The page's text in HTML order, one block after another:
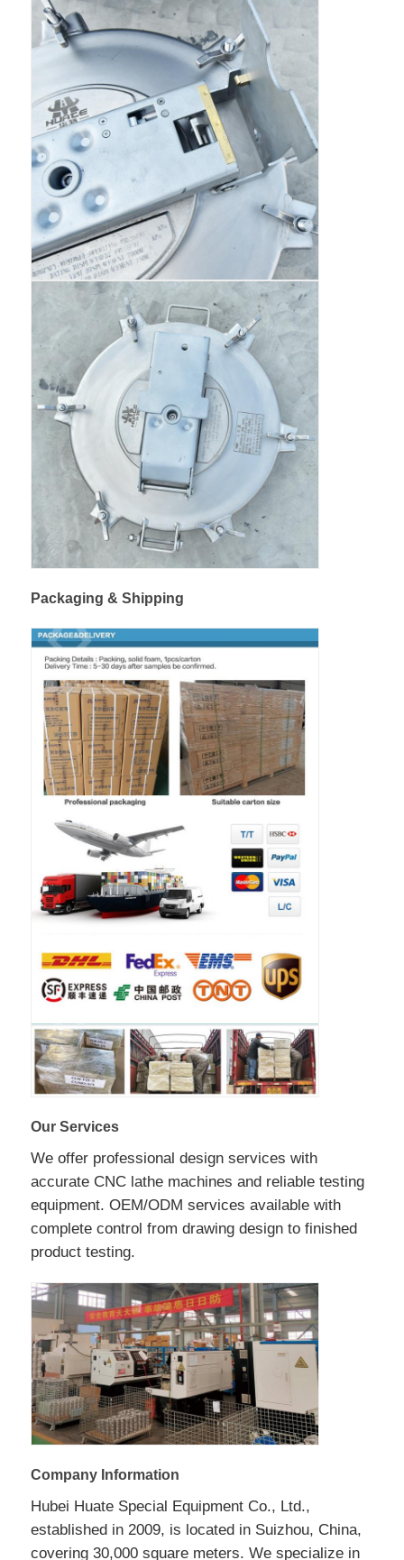
Packaging & Shipping
Our Services
We offer professional design services with
accurate CNC lathe machines and reliable testing
equipment. OEM/ODM services available with
complete control from drawing design to finished
product testing.
Company Information
Hubei Huate Special Equipment Co., Ltd.,
established in 2009, is located in Suizhou, China,
covering 30,000 square meters. We specialize in